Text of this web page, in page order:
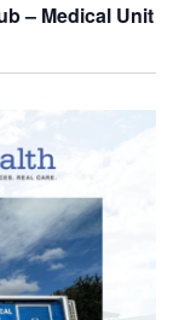
– Medical Unit